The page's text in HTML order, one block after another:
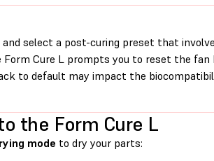
select a post-curing preset that
Cure L prompts you to reset the fan
to default may impact the
the Form Cure L
mode to dry your parts: